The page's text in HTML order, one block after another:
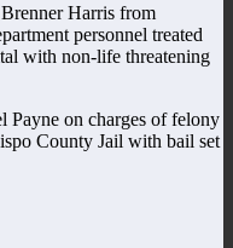
Harris from
personnel treated
with non-life threatening
Payne on charges of felony
County Jail with bail set